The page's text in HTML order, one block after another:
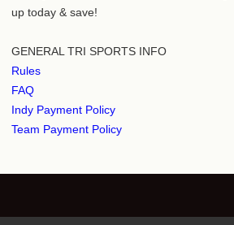
up today & save!
GENERAL TRI SPORTS INFO
Rules
FAQ
Indy Payment Policy
Team Payment Policy